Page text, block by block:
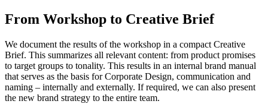
From Workshop to Creative Brief
We document the results of the workshop in a compact Creative
Brief. This summarizes all relevant content: from product promises
to target groups to tonality. This results in an internal brand manual
that serves as the basis for Corporate Design, communication and
naming – internally and externally. If required, we can also present
the new brand strategy to the entire team.